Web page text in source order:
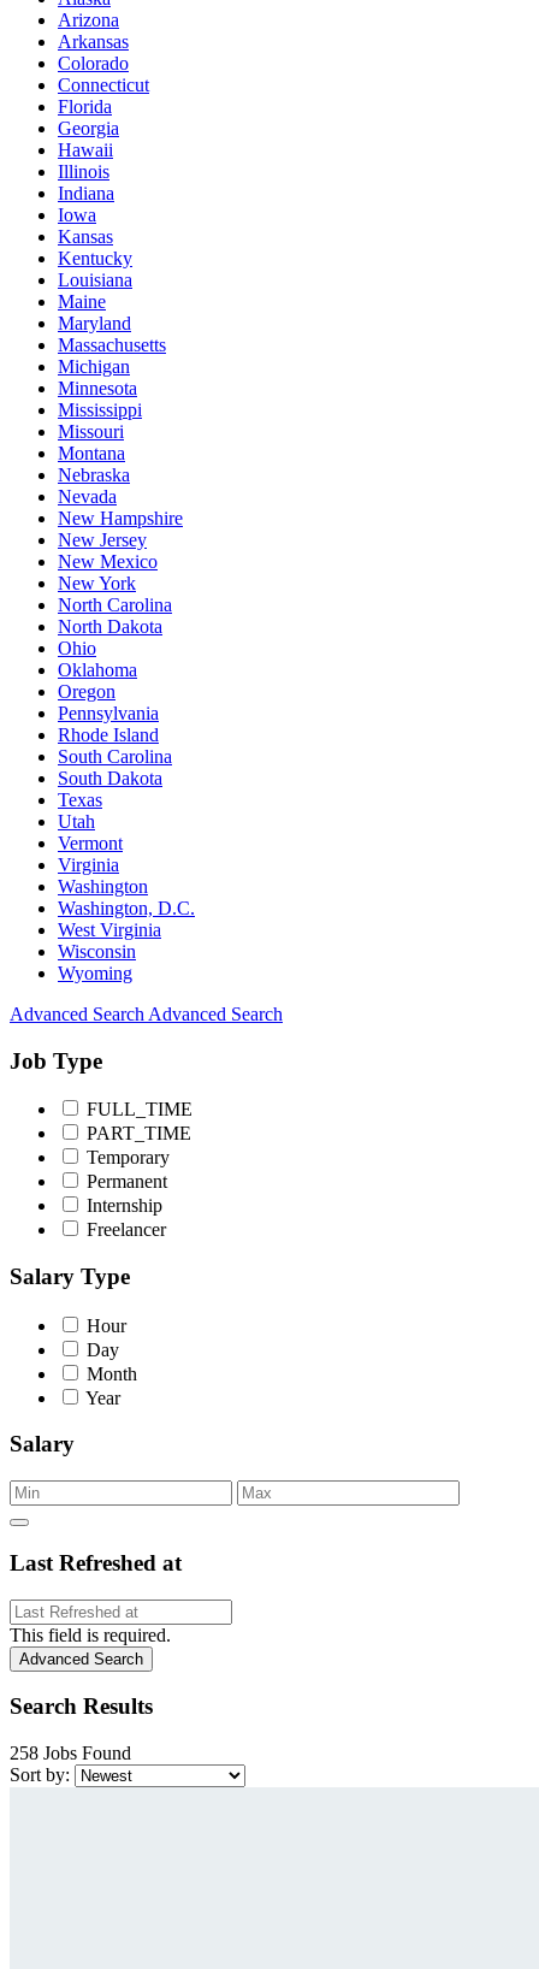
Arizona
Arkansas
Colorado
Connecticut
Florida
Georgia
Hawaii
Illinois
Indiana
Iowa
Kansas
Kentucky
Louisiana
Maine
Maryland
Massachusetts
Michigan
Minnesota
Mississippi
Missouri
Montana
Nebraska
Nevada
New Hampshire
New Jersey
New Mexico
New York
North Carolina
North Dakota
Ohio
Oklahoma
Oregon
Pennsylvania
Rhode Island
South Carolina
South Dakota
Texas
Utah
Vermont
Virginia
Washington
Washington, D.C.
West Virginia
Wisconsin
Wyoming
Advanced Search Advanced Search
Job Type
FULL_TIME
PART_TIME
Temporary
Permanent
Internship
Freelancer
Salary Type
Hour
Day
Month
Year
Salary
Last Refreshed at
This field is required.
Advanced Search
Search Results
258 Jobs Found
Sort by: